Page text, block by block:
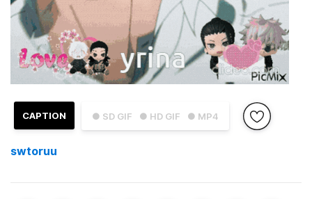
● SD GIF ● HD GIF ● MP4
CAPTION
swtoruu